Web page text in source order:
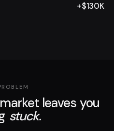
+$130K
leaves you
stuck.